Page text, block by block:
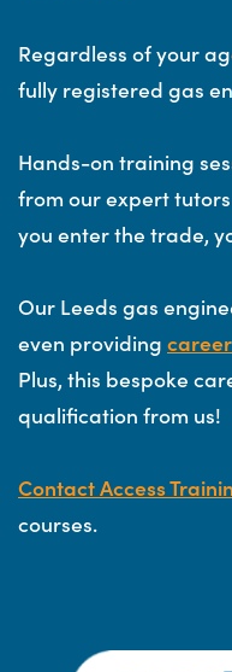
Regardless of your
fully registered gas
Hands-on training
from our expert
you enter the trade,
Our Leeds gas
even providing
Plus, this bespoke
qualification from us!
Contact Access
courses.